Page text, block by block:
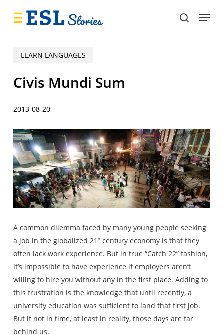
search
Menu
LEARN LANGUAGES
Civis Mundi Sum
2013-08-20
A common dilemma faced by many young people seeking
a job in the globalized 21 stcentury economy is that they
often lack work experience. But in true “Catch 22” fashion,
it’s impossible to have experience if employers aren’t
willing to hire you without any in the first place. Adding to
this frustration is the knowledge that until recently, a
university education was sufficient to land that first job.
But if not in time, at least in reality, those days are far
behind us.